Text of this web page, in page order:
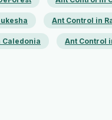
Ant Control in
Caledonia Ant Control